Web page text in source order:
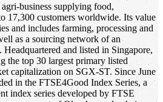
business supplying food,
17,300 customers worldwide. Its value
and includes farming, processing and
as a sourcing network of an
and listed in Singapore,
the top 30 largest primary listed
capitalization on SGX-ST. Since June
in the FTSE4Good Index Series, a
index series developed by FTSE